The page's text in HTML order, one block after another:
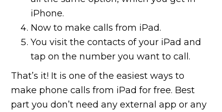
iPhone.
Now to make calls from iPad.
You visit the contacts of your iPad and
tap on the number you want to call.
That’s it! It is one of the easiest ways to
make phone calls from iPad for free. Best
part you don’t need any external app or any